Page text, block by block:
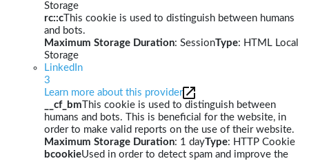
Storage
rc::c This cookie is used to distinguish between humans
and bots.
Maximum Storage Duration: SessionType: HTML Local
Storage
LinkedIn
3
Learn more about this provider
__cf_bm This cookie is used to distinguish between
humans and bots. This is beneficial for the website, in
order to make valid reports on the use of their website.
Maximum Storage Duration: 1 dayType: HTTP Cookie
bcookieUsed in order to detect spam and improve the